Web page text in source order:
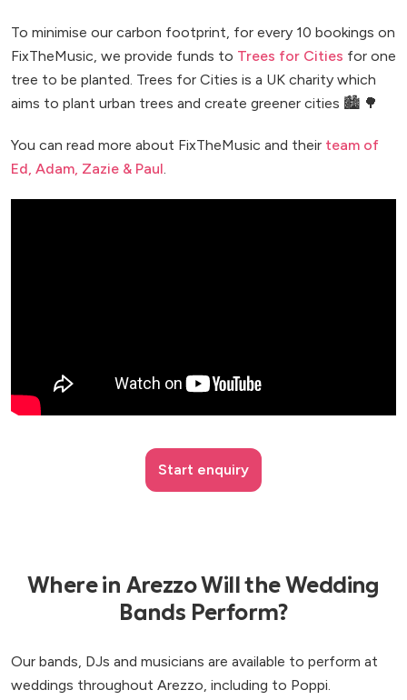
To minimise our carbon footprint, for every 10 bookings on
FixTheMusic, we provide funds to Trees for Cities for one
tree to be planted. Trees for Cities is a UK charity which
aims to plant urban trees and create greener cities 🏙️ 🌳
You can read more about FixTheMusic and their team of
Ed, Adam, Zazie & Paul
Start enquiry
Where in Arezzo Will the Wedding
Bands Perform?
Our bands, DJs and musicians are available to perform at
weddings throughout Arezzo, including to Poppi.